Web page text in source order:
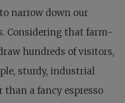
narrow down our
Considering that farm-
hundreds of visitors,
sturdy, industrial
than a fancy espresso